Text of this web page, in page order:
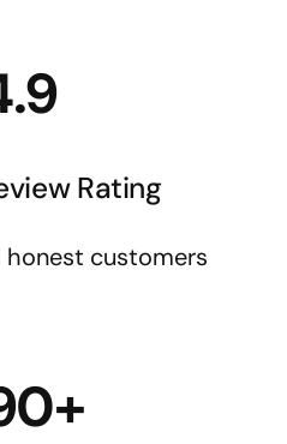
Rating
honest customers